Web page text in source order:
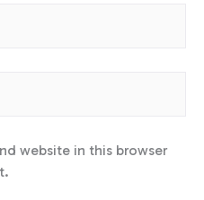
website in this browser